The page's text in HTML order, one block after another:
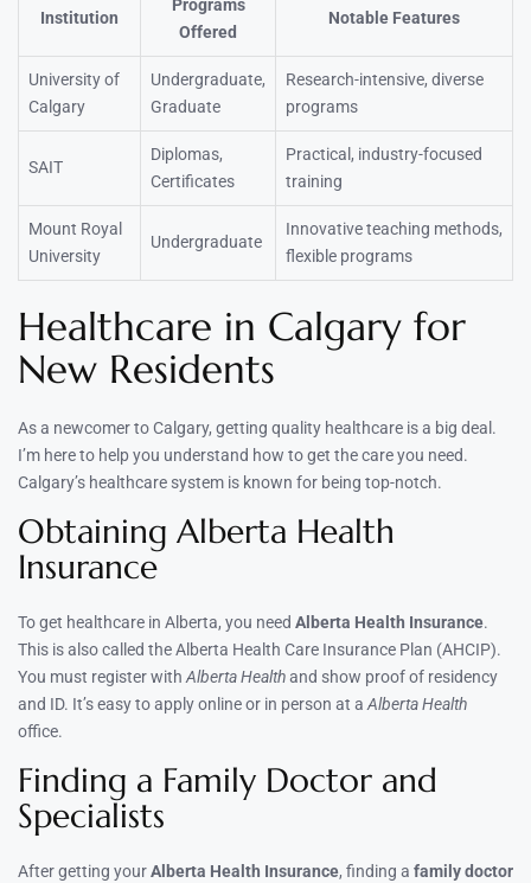
Institution
Programs
Offered
Notable Features
University of
Calgary
Undergraduate,
Graduate
Research-intensive, diverse
programs
SAIT
Diplomas,
Certificates
Practical, industry-focused
training
Mount Royal
University
Undergraduate
Innovative teaching methods,
flexible programs
Healthcare in Calgary for
New Residents
As a newcomer to Calgary, getting quality healthcare is a big deal.
I’m here to help you understand how to get the care you need.
Calgary’s healthcare system is known for being top-notch.
Obtaining Alberta Health
Insurance
To get healthcare in Alberta, you need Alberta Health Insurance.
This is also called the Alberta Health Care Insurance Plan (AHCIP).
You must register with Alberta Healthand show proof of residency
and ID. It’s easy to apply online or in person at a Alberta Health
office.
Finding a Family Doctor and
Specialists
After getting yourAlberta Health Insurance, finding a family doctor